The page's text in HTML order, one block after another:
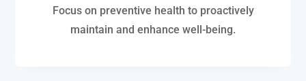
Focus on preventive health to proactively
maintain and enhance well-being.